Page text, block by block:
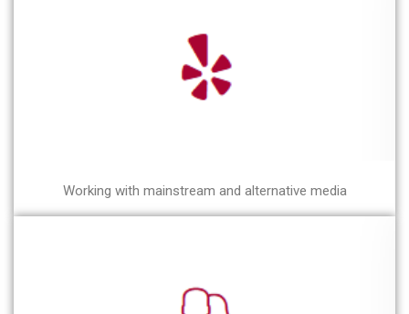
Working with mainstream and alternative media